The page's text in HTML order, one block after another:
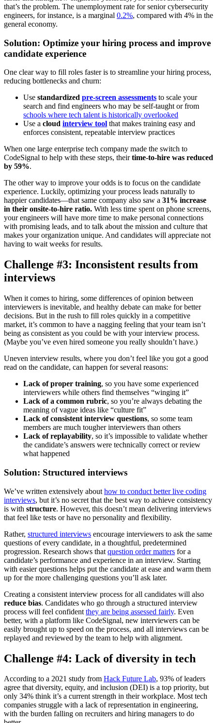
that’s the problem. The unemployment rate for senior cybersecurity
engineers, for instance, is a marginal 0.2%, compared with 4% in the
general economy.
Solution: Optimize your hiring process and improve
candidate experience
One clear way to fill roles faster is to streamline your hiring process,
reducing bottlenecks and churn:
Use standardized pre-screen assessments to scale your
search and find engineers who may be self-taught or from
schools where tech talent is historically overlooked
Use a cloud interview tool that makes training easy and
enforces consistent, repeatable interview practices
When one large enterprise tech company made the switch to
CodeSignal to help with these steps, theirtime-to-hire was reduced
by 59%.
The other way to improve your odds is to focus on the candidate
experience. Luckily, optimizing your process leads naturally to
happier candidates—that same company also saw a 31% increase
in their onsite-to-hire ratio. With less time spent on phone screens,
your engineers will have more time to make personal connections
with promising leads, and to talk about the mission and culture that
makes your organization unique. And candidates will appreciate not
having to wait weeks for results.
Challenge #3: Inconsistent results from
interviews
When it comes to hiring, some differences of opinion between
interviewers is inevitable, and healthy debate can make for better
decisions. But in the rush to fill roles quickly in a competitive
market, it’s common to have a nagging feeling that your team isn’t
being as consistent as you could be with your interview process.
(Maybe you’ve even hired someone you really shouldn’t have.)
Uneven interview results, where you don’t feel like you got a good
read on the candidate, can happen for several reasons:
Lack of proper training, so you have some experienced
interviewers while others find themselves “winging it”
Lack of a common rubric, so you’re always debating the
meaning of vague ideas like “culture fit”
Lack of consistent interview questions, so some team
members are much tougher interviewers than others
Lack of replayability, so it’s impossible to validate whether
the candidate’s answers were technically correct or review
what happened
Solution: Structured interviews
We’ve written extensively about how to conduct better live coding
interviews, but it’s no secret that the best way to achieve consistency
is with structure. However, this doesn’t mean delivering interviews
that feel like tests or have no personality and flexibility.
Rather, structured interviews encourage interviewers to ask the same
questions of every candidate, in a thoughtful, predetermined
progression. Research shows that question order matters for a
candidate’s performance and experience in an interview. Starting
with easier questions helps put the candidate at ease and warm them
up for the more challenging questions you’ll ask later.
Creating a consistent interview process for all candidates will also
reduce bias. Candidates who go through a structured interview
process will feel confident they are being assessed fairly. Even
better, with a platform like CodeSignal, new interviewers can be
easily brought up to speed on the process, and all interviews can be
replayed and reviewed by the team to help with alignment.
Challenge #4: Lack of diversity in tech
According to a 2021 study from Hack Future Lab, 93% of leaders
agree that diversity, equity, and inclusion (DEI) is a top priority, but
only 34% think it’s a current strength in their workplace. Most tech
companies struggle with a lack of representation in engineering,
with the burden falling on recruiters and hiring managers to do